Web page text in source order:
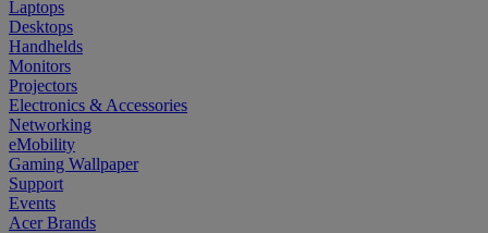
Laptops
Desktops
Handhelds
Monitors
Projectors
Electronics & Accessories
Networking
eMobility
Gaming Wallpaper
Support
Events
Acer Brands